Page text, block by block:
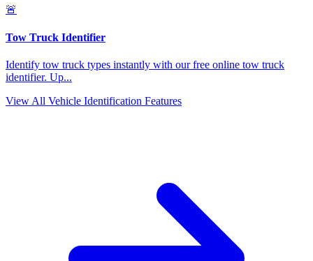
🚨
Tow Truck Identifier
Identify tow truck types instantly with our free online tow truck
identifier. Up...
View All Vehicle Identification Features